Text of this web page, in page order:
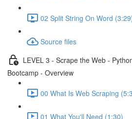
02 Split String On Word
Source files
LEVEL 3 - Scrape the Web -
Bootcamp - Overview
00 What Is Web Scraping
01 What You'll Need (1:30)